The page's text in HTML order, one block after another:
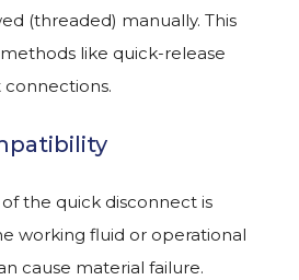
(threaded) manually. This
like quick-release
the quick disconnect is
working fluid or operational
cause material failure.